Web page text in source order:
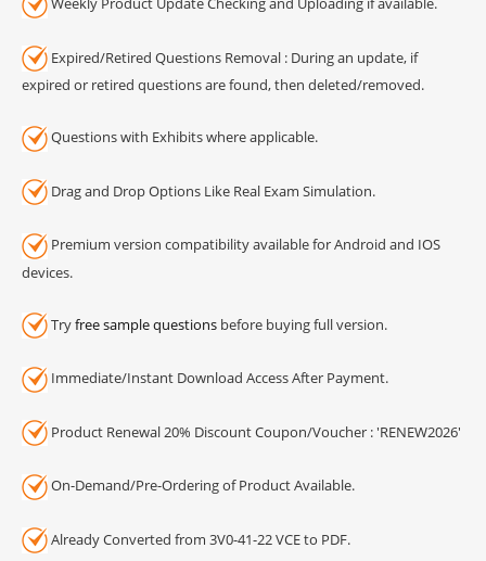
Expired/Retired Questions Removal : During an update, if
expired or retired questions are found, then deleted/removed.
Questions with Exhibits where applicable.
Drag and Drop Options Like Real Exam Simulation.
Premium version compatibility available for Android and IOS
devices.
Tryfree sample questions before buying full version.
Immediate/Instant Download Access After Payment.
Product Renewal 20% Discount Coupon/Voucher : 'RENEW2026'
On-Demand/Pre-Ordering of Product Available.
Already Converted from 3V0-41-22 VCE to PDF.